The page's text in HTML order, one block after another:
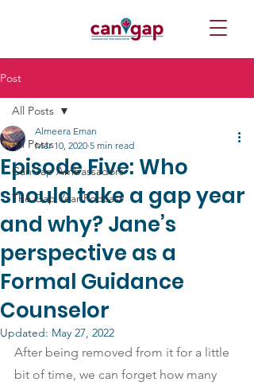
Post
All Posts
CanGap Ambassadors
The Gap Year Podcast
All Posts
Episode Five: Who
should take a gap year
and why? Jane’s
perspective as a
Formal Guidance
Counselor
Almeera Eman
Mar 10, 2020 5 min read
Updated: May 27, 2022
After being removed from it for a little
bit of time, we can forget how many